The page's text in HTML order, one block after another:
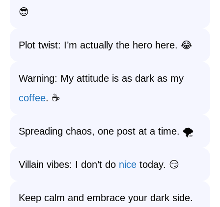
😎
Plot twist: I’m actually the hero here. 😂
Warning: My attitude is as dark as my
coffee. ☕️
Spreading chaos, one post at a time. 🌪️
Villain vibes: I don’t do nice today. 😏
Keep calm and embrace your dark side.